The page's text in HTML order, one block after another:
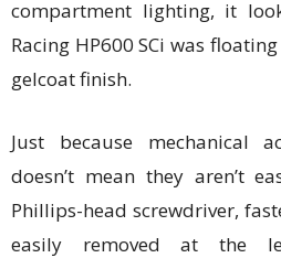
compartment lighting, it
Racing HP600 SCi was
gelcoat finish.
Just because mechanical
doesn’t mean they aren’t
Phillips-head screwdriver,
easily removed at the